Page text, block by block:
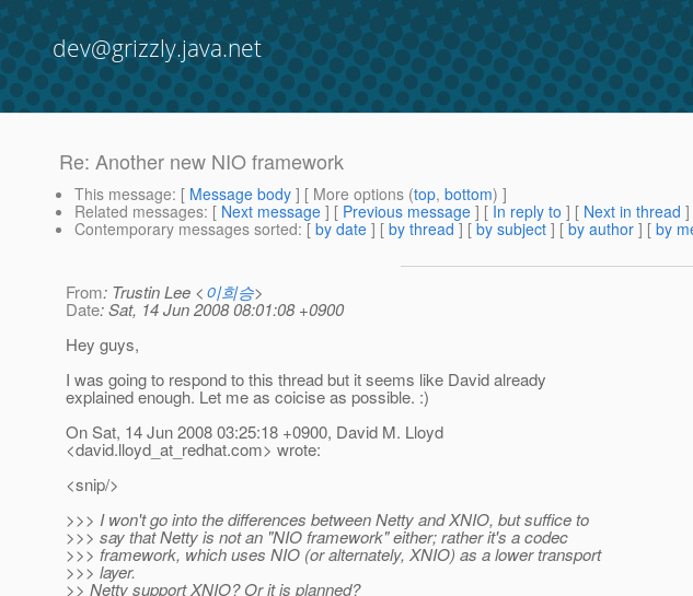
dev@grizzly.java.net
Re: Another new NIO framework
This message: [ Message body ] [ More options (top, bottom) ]
Related messages: [ Next message ] [ Previous message ] [ In reply to ] [ Next in thread ]
Contemporary messages sorted: [ by date ] [ by thread ] [ by subject ] [ by author ] [ by
From: Trustin Lee <이희승>
Date: Sat, 14 Jun 2008 08:01:08 +0900
Hey guys,
I was going to respond to this thread but it seems like David already
explained enough. Let me as coicise as possible. :)
On Sat, 14 Jun 2008 03:25:18 +0900, David M. Lloyd
<david.lloyd_at_redhat.com> wrote:
<snip/>
>>> I won't go into the differences between Netty and XNIO, but suffice to
>>> say that Netty is not an "NIO framework" either; rather it's a codec
>>> framework, which uses NIO (or alternately, XNIO) as a lower transport
>>> layer.
>> Netty support XNIO? Or it is planned?